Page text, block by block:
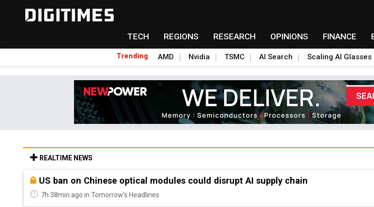
TECH REGIONS RESEARCH OPINIONS FINANCE
Trending AMD Nvidia TSMC AI Search Scaling AI Glasses
REALTIME NEWS
Old LCD fabs are being repurposed as AI advanced packaging hubs
7h 38min ago in Tomorrow's Headlines